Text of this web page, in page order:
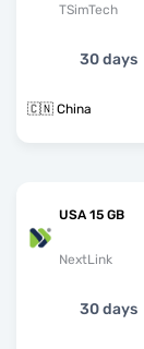
TSimTech
30 days
🇨🇳 China
USA 15 GB
NextLink
30 days